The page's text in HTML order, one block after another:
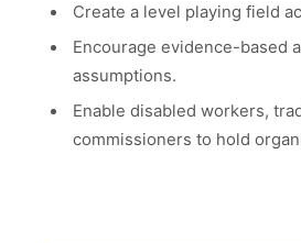
Create a level playing field
Encourage evidence-based
assumptions.
Enable disabled workers,
commissioners to hold